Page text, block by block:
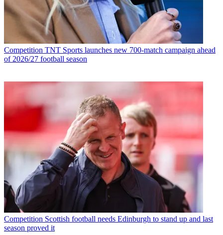
Competition TNT Sports launches new 700-match campaign ahead
of 2026/27 football season
Competition Scottish football needs Edinburgh to stand up and last
season proved it